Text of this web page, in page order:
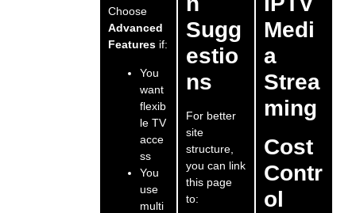
Choose
Advanced
Features if:
You
want
flexib
le TV
acce
ss
You
use
multi
Sugg
estio
ns
For better
site
structure,
you can link
this page
to:
Medi
a
Strea
ming
Cost
Contr
ol